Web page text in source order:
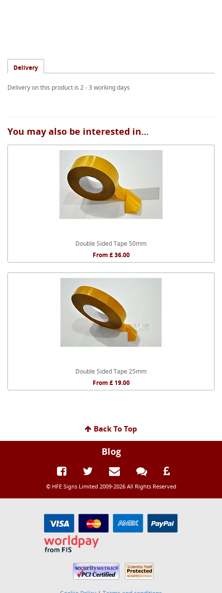
Delivery
Delivery on this product is 2 - 3 working days
You may also be interested in...
Double Sided Tape 50mm
From £ 36.00
Double Sided Tape 25mm
From £ 19.00
Back To Top
Blog
© HFE Signs Limited 2009-2026 All Rights Reserved